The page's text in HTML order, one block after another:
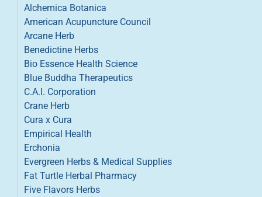
Alchemica Botanica
American Acupuncture Council
Arcane Herb
Benedictine Herbs
Bio Essence Health Science
Blue Buddha Therapeutics
C.A.I. Corporation
Crane Herb
Cura x Cura
Empirical Health
Erchonia
Evergreen Herbs & Medical Supplies
Fat Turtle Herbal Pharmacy
Five Flavors Herbs